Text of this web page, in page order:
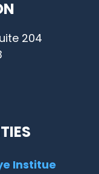
204
Institue